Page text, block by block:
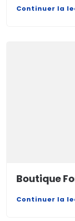
Continuer la
Boutique
Continuer la